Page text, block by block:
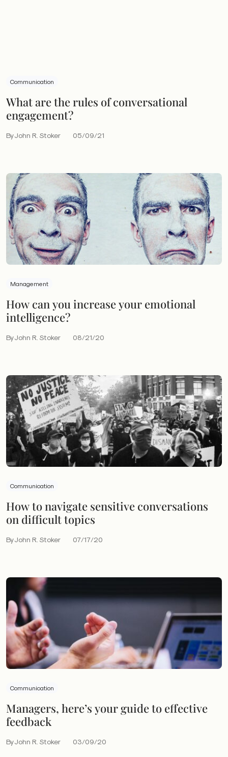
Communication
What are the rules of conversational
engagement?
By John R. Stoker 05/09/21
Management
How can you increase your emotional
intelligence?
By John R. Stoker 08/21/20
Communication
How to navigate sensitive conversations
on difficult topics
By John R. Stoker 07/17/20
Communication
Managers, here’s your guide to effective
feedback
By John R. Stoker 03/09/20